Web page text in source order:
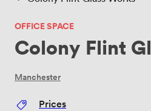
OFFICE SPACE
Colony Flint
Manchester
Prices